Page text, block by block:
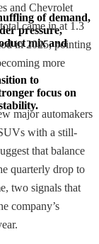
of demand,
pressure,
mix and
to
focus on
and Chevrolet
came in at 1.3
in 2025, pointing
more
major automakers
with a still-
that balance
quarterly drop to
two signals that
company’s